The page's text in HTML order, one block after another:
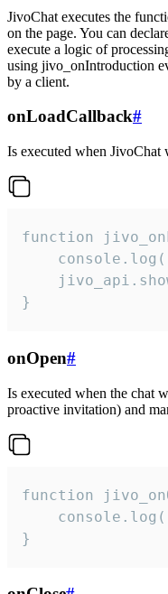
JivoChat executes the
on the page. You can
execute a logic of
using jivo_onIntroduction
by a client.
onLoadCallback#
Is executed when
function
}
onOpen#
Is executed when the chat
proactive invitation) and
function
}